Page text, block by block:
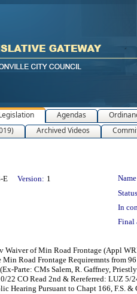
Agendas
Archived Videos
E Version: 1
In
Final
Waiver of Min Road Frontage (Appl
Min Road Frontage Requiremnts from
Parte: CMs Salem, R. Gaffney,
22 CO Read 2nd & Rereferred: LUZ
Hearing Pursuant to Chapt 166, F.S. &